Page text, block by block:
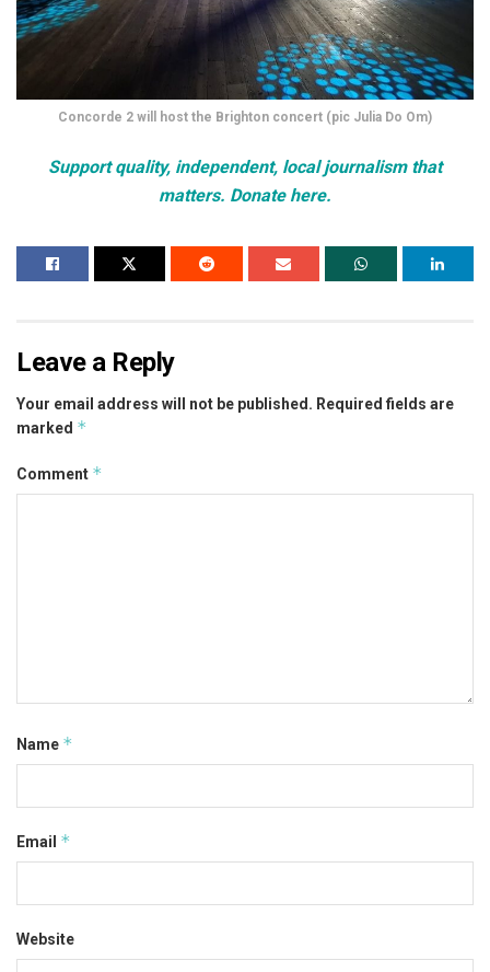
Concorde 2 will host the Brighton concert (pic Julia Do Om)
Support quality, independent, local journalism that
matters. Donate here.
Leave a Reply
Your email address will not be published. Required fields are
marked *
Comment *
Name *
Email *
Website